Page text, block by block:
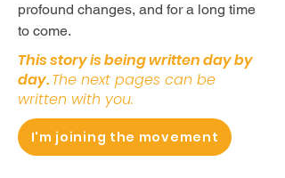
profound changes, and for a long time
to come.
This story is being written day by
day.The next pages can be
written with you.
I'm joining the movement